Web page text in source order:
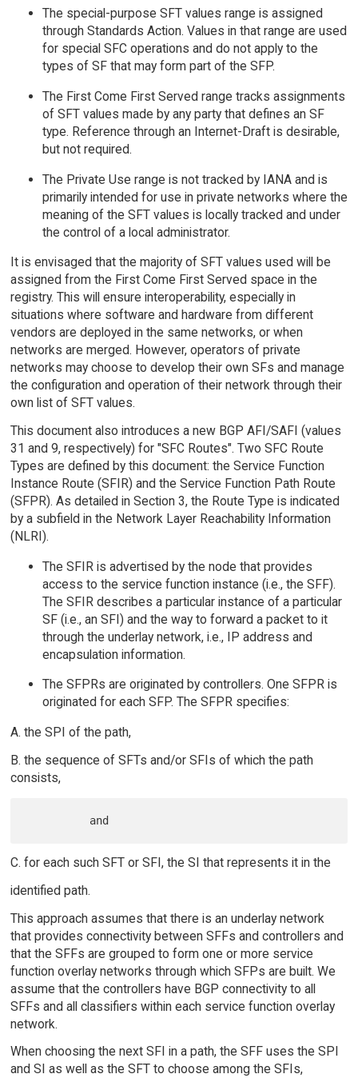
The special-purpose SFT values range is assigned
through Standards Action. Values in that range are used
for special SFC operations and do not apply to the
types of SF that may form part of the SFP.
The First Come First Served range tracks assignments
of SFT values made by any party that defines an SF
type. Reference through an Internet-Draft is desirable,
but not required.
The Private Use range is not tracked by IANA and is
primarily intended for use in private networks where the
meaning of the SFT values is locally tracked and under
the control of a local administrator.
It is envisaged that the majority of SFT values used will be
assigned from the First Come First Served space in the
registry. This will ensure interoperability, especially in
situations where software and hardware from different
vendors are deployed in the same networks, or when
networks are merged. However, operators of private
networks may choose to develop their own SFs and manage
the configuration and operation of their network through their
own list of SFT values.
This document also introduces a new BGP AFI/SAFI (values
31 and 9, respectively) for "SFC Routes". Two SFC Route
Types are defined by this document: the Service Function
Instance Route (SFIR) and the Service Function Path Route
(SFPR). As detailed in Section 3, the Route Type is indicated
by a subfield in the Network Layer Reachability Information
(NLRI).
The SFIR is advertised by the node that provides
access to the service function instance (i.e., the SFF).
The SFIR describes a particular instance of a particular
SF (i.e., an SFI) and the way to forward a packet to it
through the underlay network, i.e., IP address and
encapsulation information.
The SFPRs are originated by controllers. One SFPR is
originated for each SFP. The SFPR specifies:
A. the SPI of the path,
B. the sequence of SFTs and/or SFIs of which the path
consists,
C. for each such SFT or SFI, the SI that represents it in the
identified path.
This approach assumes that there is an underlay network
that provides connectivity between SFFs and controllers and
that the SFFs are grouped to form one or more service
function overlay networks through which SFPs are built. We
assume that the controllers have BGP connectivity to all
SFFs and all classifiers within each service function overlay
network.
When choosing the next SFI in a path, the SFF uses the SPI
and SI as well as the SFT to choose among the SFIs,